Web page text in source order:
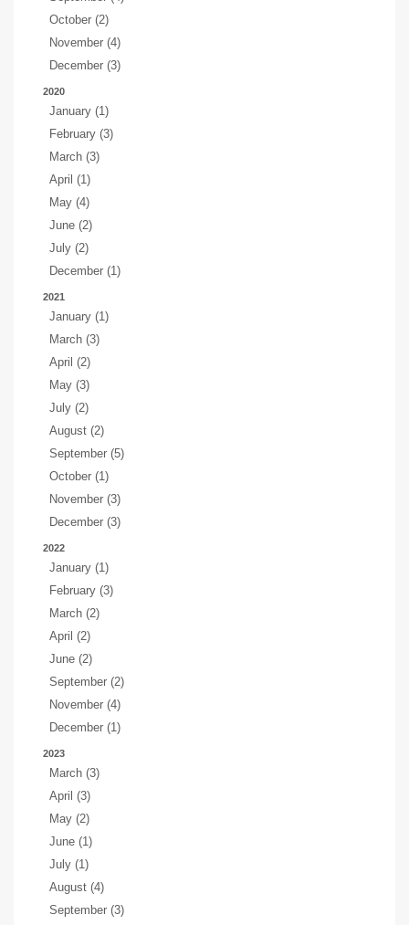
October (2)
November (4)
December (3)
2020
January (1)
February (3)
March (3)
April (1)
May (4)
June (2)
July (2)
December (1)
2021
January (1)
March (3)
April (2)
May (3)
July (2)
August (2)
September (5)
October (1)
November (3)
December (3)
2022
January (1)
February (3)
March (2)
April (2)
June (2)
September (2)
November (4)
December (1)
2023
March (3)
April (3)
May (2)
June (1)
July (1)
August (4)
September (3)